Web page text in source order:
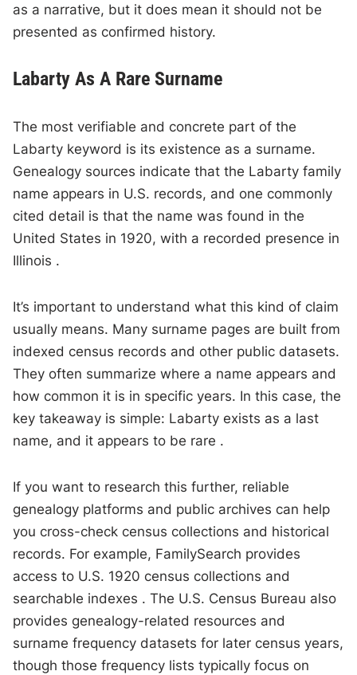
as a narrative, but it does mean it should not be
presented as confirmed history.
Labarty As A Rare Surname
The most verifiable and concrete part of the
Labarty keyword is its existence as a surname.
Genealogy sources indicate that the Labarty family
name appears in U.S. records, and one commonly
cited detail is that the name was found in the
United States in 1920, with a recorded presence in
Illinois .
It’s important to understand what this kind of claim
usually means. Many surname pages are built from
indexed census records and other public datasets.
They often summarize where a name appears and
how common it is in specific years. In this case, the
key takeaway is simple: Labarty exists as a last
name, and it appears to be rare .
If you want to research this further, reliable
genealogy platforms and public archives can help
you cross-check census collections and historical
records. For example, FamilySearch provides
access to U.S. 1920 census collections and
searchable indexes . The U.S. Census Bureau also
provides genealogy-related resources and
surname frequency datasets for later census years,
though those frequency lists typically focus on